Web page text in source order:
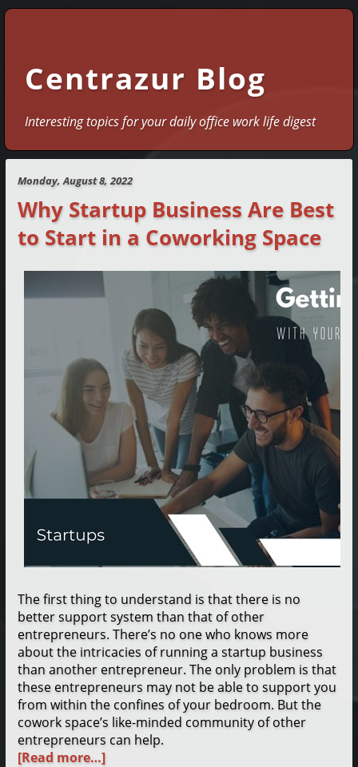
Centrazur Blog
Interesting topics for your daily office work life digest
Monday, August 8, 2022
Why Startup Business Are Best
to Start in a Coworking Space
The first thing to understand is that there is no
better support system than that of other
entrepreneurs. There’s no one who knows more
about the intricacies of running a startup business
than another entrepreneur. The only problem is that
these entrepreneurs may not be able to support you
from within the confines of your bedroom. But the
cowork space’s like-minded community of other
entrepreneurs can help.
[Read more…]